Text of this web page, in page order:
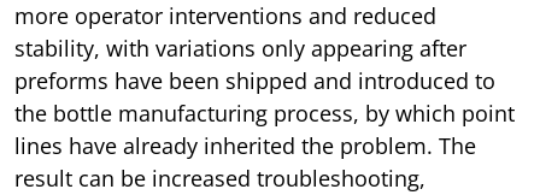
more operator interventions and reduced
stability, with variations only appearing after
preforms have been shipped and introduced to
the bottle manufacturing process, by which point
lines have already inherited the problem. The
result can be increased troubleshooting,